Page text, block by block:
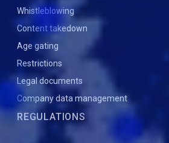
Whistleblowing
Content takedown
Age gating
Restrictions
Legal documents
Company data management
REGULATIONS